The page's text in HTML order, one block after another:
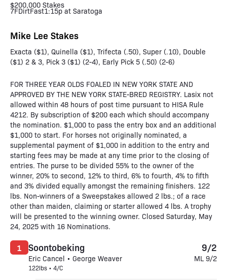
$200,000 Stakes
7FDirtFast1:15p at Saratoga
Mike Lee Stakes
Exacta ($1), Quinella ($1), Trifecta (.50), Super (.10), Double
($1) 2 & 3, Pick 3 ($1) (2-4), Early Pick 5 (.50) (2-6)
FOR THREE YEAR OLDS FOALED IN NEW YORK STATE AND
APPROVED BY THE NEW YORK STATE-BRED REGISTRY. Lasix not
allowed within 48 hours of post time pursuant to HISA Rule
4212. By subscription of $200 each which should accompany
the nomination. $1,000 to pass the entry box and an additional
$1,000 to start. For horses not originally nominated, a
supplemental payment of $1,000 in addition to the entry and
starting fees may be made at any time prior to the closing of
entries. The purse to be divided 55% to the owner of the
winner, 20% to second, 12% to third, 6% to fourth, 4% to fifth
and 3% divided equally amongst the remaining finishers. 122
lbs. Non-winners of a Sweepstakes allowed 2 lbs.; of a race
other than maiden, claiming or starter allowed 4 lbs. A trophy
will be presented to the winning owner. Closed Saturday, May
24, 2025 with 16 Nominations.
Soontobeking
Eric Cancel • George Weaver
122lbs • 4/C
1 9/2
ML 9/2